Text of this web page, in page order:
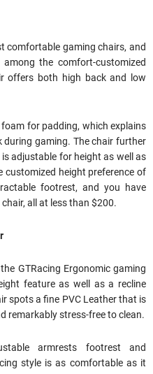
comfortable gaming chairs, and
the comfort-customized
offers both high back and low
foam for padding, which explains
gaming. The chair further
adjustable for height as well as
customized height preference of
footrest, and you have
all at less than $200.
GTRacing Ergonomic gaming
feature as well as a recline
spots a fine PVC Leather that is
remarkably stress-free to clean.
armrests footrest and
style is as comfortable as it